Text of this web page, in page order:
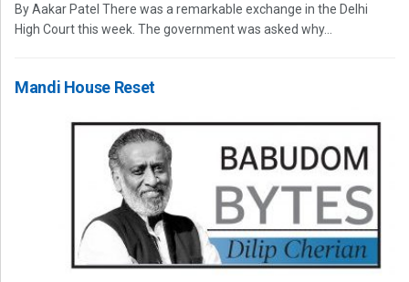
By Aakar Patel There was a remarkable exchange in the Delhi
High Court this week. The government was asked why...
Mandi House Reset